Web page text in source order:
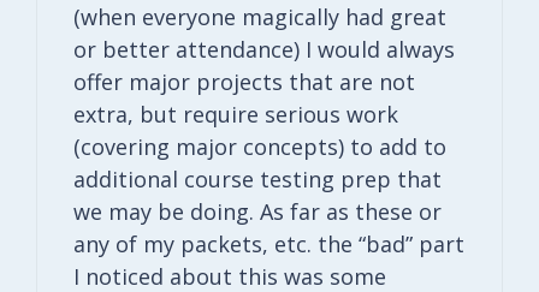
(when everyone magically had great
or better attendance) I would always
offer major projects that are not
extra, but require serious work
(covering major concepts) to add to
additional course testing prep that
we may be doing. As far as these or
any of my packets, etc. the “bad” part
I noticed about this was some